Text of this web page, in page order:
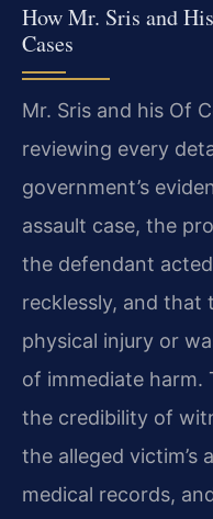
How Mr. Sris and
Cases
Mr. Sris and his Of
reviewing every
government’s
assault case, the
the defendant
recklessly, and that
physical injury or
of immediate harm.
the credibility of
the alleged victim’s
medical records,